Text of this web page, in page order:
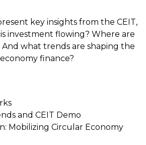
key insights from the CEIT,
investment flowing? Where are
what trends are shaping the
finance?
and CEIT Demo
Mobilizing Circular Economy